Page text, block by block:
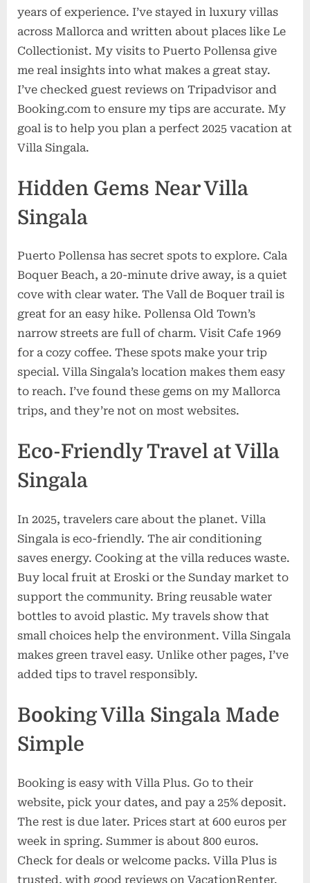
years of experience. I’ve stayed in luxury villas
across Mallorca and written about places like Le
Collectionist. My visits to Puerto Pollensa give
me real insights into what makes a great stay.
I’ve checked guest reviews on Tripadvisor and
Booking.com to ensure my tips are accurate. My
goal is to help you plan a perfect 2025 vacation at
Villa Singala.
Hidden Gems Near Villa
Singala
Puerto Pollensa has secret spots to explore. Cala
Boquer Beach, a 20-minute drive away, is a quiet
cove with clear water. The Vall de Boquer trail is
great for an easy hike. Pollensa Old Town’s
narrow streets are full of charm. Visit Cafe 1969
for a cozy coffee. These spots make your trip
special. Villa Singala’s location makes them easy
to reach. I’ve found these gems on my Mallorca
trips, and they’re not on most websites.
Eco-Friendly Travel at Villa
Singala
In 2025, travelers care about the planet. Villa
Singala is eco-friendly. The air conditioning
saves energy. Cooking at the villa reduces waste.
Buy local fruit at Eroski or the Sunday market to
support the community. Bring reusable water
bottles to avoid plastic. My travels show that
small choices help the environment. Villa Singala
makes green travel easy. Unlike other pages, I’ve
added tips to travel responsibly.
Booking Villa Singala Made
Simple
Booking is easy with Villa Plus. Go to their
website, pick your dates, and pay a 25% deposit.
The rest is due later. Prices start at 600 euros per
week in spring. Summer is about 800 euros.
Check for deals or welcome packs. Villa Plus is
trusted, with good reviews on VacationRenter.